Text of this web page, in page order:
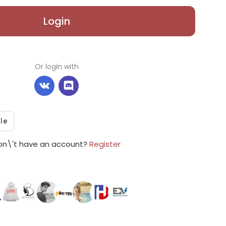
Login
Or login with
have an account? Register